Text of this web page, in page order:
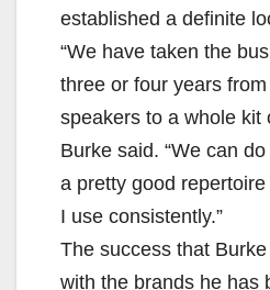
established a definite
“We have taken the
three or four years
speakers to a whole kit
Burke said. “We can
a pretty good
I use consistently.”
The success that
with the brands he has